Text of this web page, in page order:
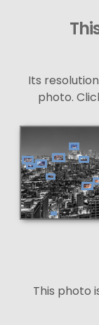
Its
photo.
This photo